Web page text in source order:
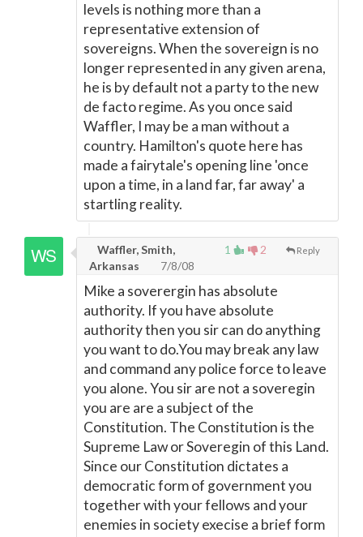
levels is nothing more than a
representative extension of
sovereigns. When the sovereign is no
longer represented in any given arena,
he is by default not a party to the new
de facto regime. As you once said
Waffler, I may be a man without a
country. Hamilton's quote here has
made a fairytale's opening line 'once
upon a time, in a land far, far away' a
startling reality.
1 2 Reply
Waffler, Smith,
Arkansas
7/8/08
Mike a soverergin has absolute
authority. If you have absolute
authority then you sir can do anything
you want to do.You may break any law
and command any police force to leave
you alone. You sir are not a soveregin
you are are a subject of the
Constitution. The Constitution is the
Supreme Law or Soveregin of this Land.
Since our Constitution dictates a
democratic form of government you
together with your fellows and your
enemies in society execise a brief form